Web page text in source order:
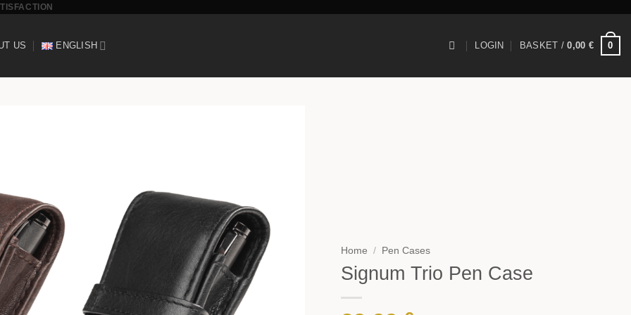
US ENGLISH LOGIN BASKET /0,00 € 0
Home / Pen Cases
Signum Trio Pen Case